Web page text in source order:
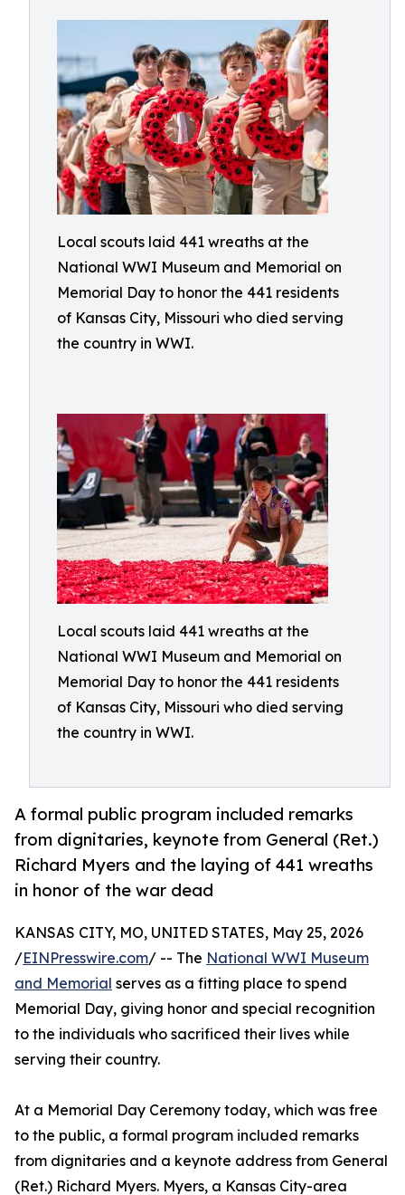
Local scouts laid 441 wreaths at the
National WWI Museum and Memorial on
Memorial Day to honor the 441 residents
of Kansas City, Missouri who died serving
the country in WWI.
Local scouts laid 441 wreaths at the
National WWI Museum and Memorial on
Memorial Day to honor the 441 residents
of Kansas City, Missouri who died serving
the country in WWI.
A formal public program included remarks
from dignitaries, keynote from General (Ret.)
Richard Myers and the laying of 441 wreaths
in honor of the war dead
KANSAS CITY, MO, UNITED STATES, May 25, 2026
/EINPresswire.com/ -- The National WWI Museum
and Memorial serves as a fitting place to spend
Memorial Day, giving honor and special recognition
to the individuals who sacrificed their lives while
serving their country.
At a Memorial Day Ceremony today, which was free
to the public, a formal program included remarks
from dignitaries and a keynote address from General
(Ret.) Richard Myers. Myers, a Kansas City-area